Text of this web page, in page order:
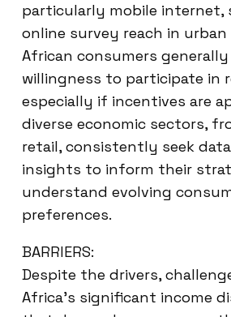
particularly mobile internet,
online survey reach in
African consumers
willingness to participate in
especially if incentives are
diverse economic sectors,
retail, consistently seek
insights to inform their
understand evolving
preferences.
BARRIERS:
Despite the drivers,
Africa’s significant income